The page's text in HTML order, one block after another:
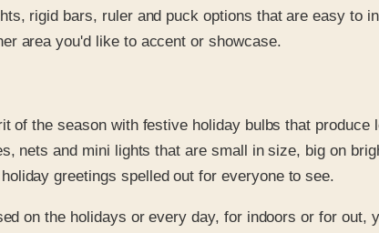
rigid bars, ruler and puck options that are easy
area you'd like to accent or showcase.
of the season with festive holiday bulbs that
nets and mini lights that are small in size, big on
greetings spelled out for everyone to see.
on the holidays or every day, for indoors or for